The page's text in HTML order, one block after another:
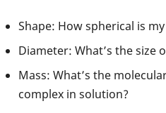
Shape: How spherical is
Diameter: What’s the size
Mass: What’s the
complex in solution?